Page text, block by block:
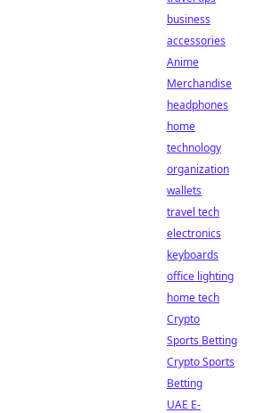
business
accessories
Anime
Merchandise
headphones
home
technology
organization
wallets
travel tech
electronics
keyboards
office lighting
home tech
Crypto
Sports Betting
Crypto Sports
Betting
UAE E-